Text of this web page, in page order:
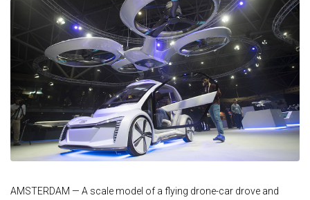
AMSTERDAM — A scale model of a flying drone-car drove and